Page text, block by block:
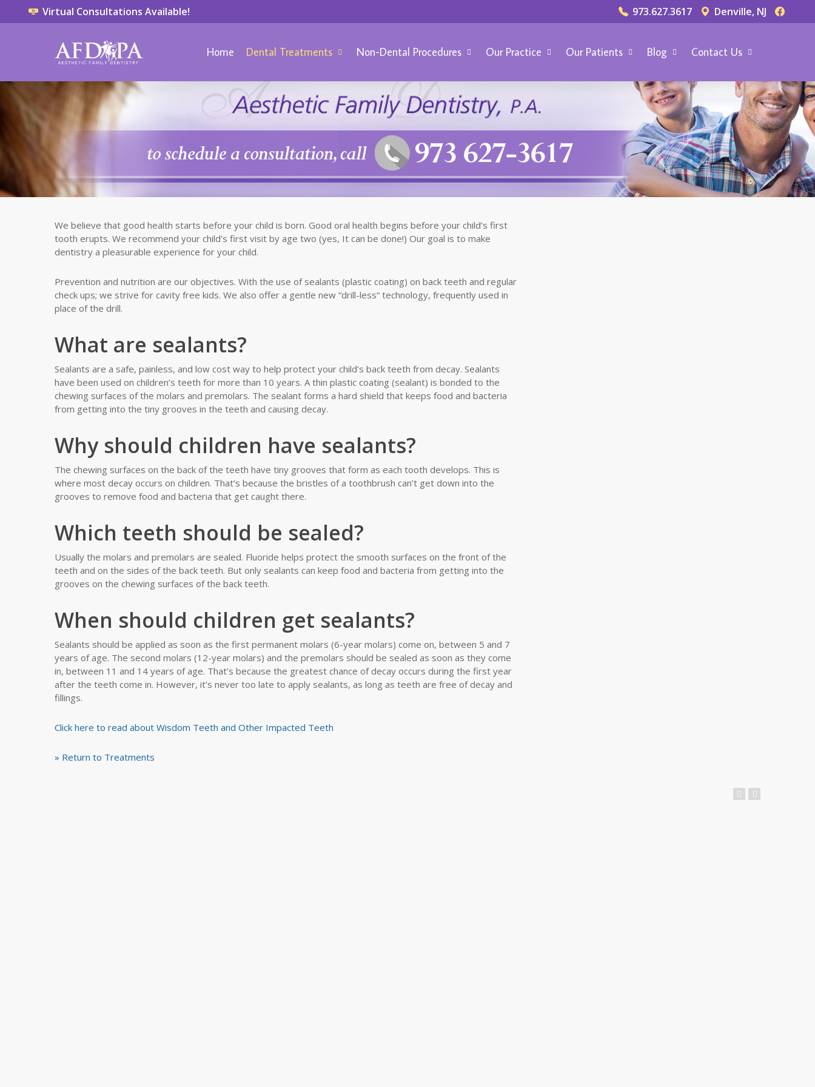
Virtual Consultations Available! 973.627.3617 Denville, NJ
Home Dental Treatments Non-Dental Procedures Our Practice Our Patients Blog Contact Us
We believe that good health starts before your child is born. Good oral health begins before your child’s first
tooth erupts. We recommend your child’s first visit by age two (yes, It can be done!) Our goal is to make
dentistry a pleasurable experience for your child.
Prevention and nutrition are our objectives. With the use of sealants (plastic coating) on back teeth and regular
check ups; we strive for cavity free kids. We also offer a gentle new “drill-less“ technology, frequently used in
place of the drill.
What are sealants?
Sealants are a safe, painless, and low cost way to help protect your child’s back teeth from decay. Sealants
have been used on children’s teeth for more than 10 years. A thin plastic coating (sealant) is bonded to the
chewing surfaces of the molars and premolars. The sealant forms a hard shield that keeps food and bacteria
from getting into the tiny grooves in the teeth and causing decay.
Why should children have sealants?
The chewing surfaces on the back of the teeth have tiny grooves that form as each tooth develops. This is
where most decay occurs on children. That’s because the bristles of a toothbrush can’t get down into the
grooves to remove food and bacteria that get caught there.
Which teeth should be sealed?
Usually the molars and premolars are sealed. Fluoride helps protect the smooth surfaces on the front of the
teeth and on the sides of the back teeth. But only sealants can keep food and bacteria from getting into the
grooves on the chewing surfaces of the back teeth.
When should children get sealants?
Sealants should be applied as soon as the first permanent molars (6-year molars) come on, between 5 and 7
years of age. The second molars (12-year molars) and the premolars should be sealed as soon as they come
in, between 11 and 14 years of age. That’s because the greatest chance of decay occurs during the first year
after the teeth come in. However, it’s never too late to apply sealants, as long as teeth are free of decay and
fillings.
Click here to read about Wisdom Teeth and Other Impacted Teeth
» Return to Treatments